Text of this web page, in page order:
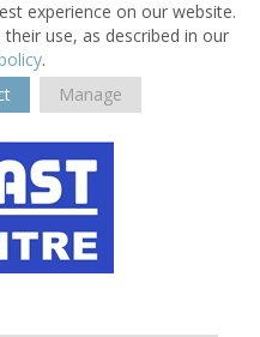
experience on our website.
use, as described in our
.
Manage